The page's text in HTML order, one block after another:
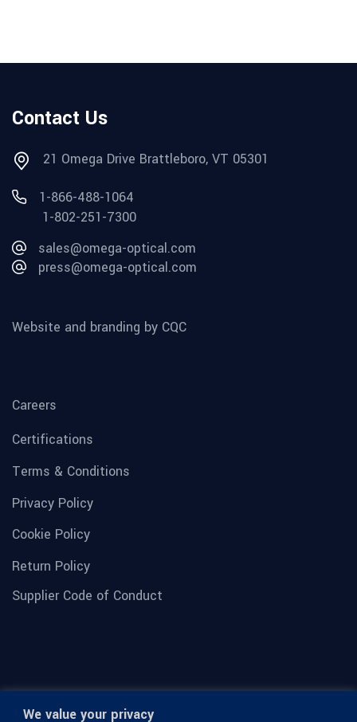
We value your privacy
Contact Us
21 Omega Drive Brattleboro, VT 05301
1-866-488-1064
1-802-251-7300
sales@omega-optical.com
press@omega-optical.com
Website and branding by CQC
Careers
Certifications
Terms & Conditions
Privacy Policy
Cookie Policy
Return Policy
Supplier Code of Conduct